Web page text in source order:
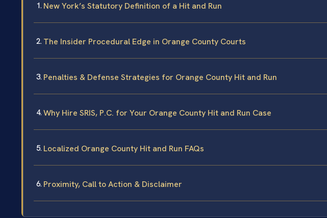
New York’s Statutory Definition of a Hit and Run
The Insider Procedural Edge in Orange County Courts
Penalties & Defense Strategies for Orange County Hit and Run
Why Hire SRIS, P.C. for Your Orange County Hit and Run Case
Localized Orange County Hit and Run FAQs
Proximity, Call to Action & Disclaimer